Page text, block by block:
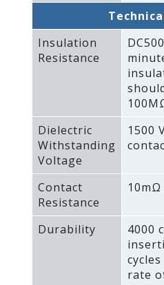
Insulation
Resistance
Dielectric
Withstanding
Voltage
1500
Contact
Resistance
10mΩ
Durability
4000
rate